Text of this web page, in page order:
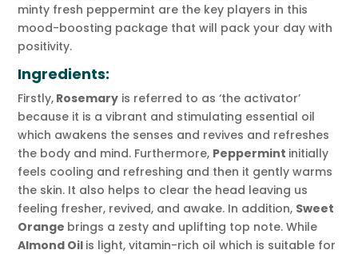
minty fresh peppermint are the key players in this
mood-boosting package that will pack your day with
positivity.
Ingredients:
Firstly, Rosemary is referred to as ‘the activator’
because it is a vibrant and stimulating essential oil
which awakens the senses and revives and refreshes
the body and mind. Furthermore, Peppermint initially
feels cooling and refreshing and then it gently warms
the skin. It also helps to clear the head leaving us
feeling fresher, revived, and awake. In addition, Sweet
Orange brings a zesty and uplifting top note. While
Almond Oil is light, vitamin-rich oil which is suitable for